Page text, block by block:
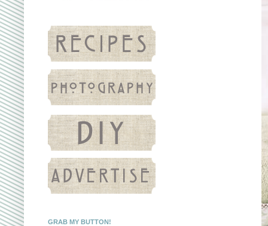
GRAB MY BUTTON!